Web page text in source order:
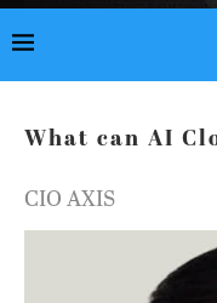
What can AI
CIO AXIS